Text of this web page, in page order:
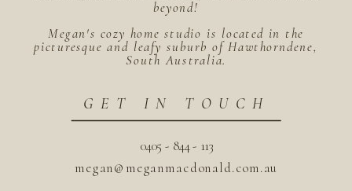
megan@meganmacdonald.com.au
0405 - 844 - 113
GET IN TOUCH
beyond!
Megan's cozy home studio is located in the
picturesque and leafy suburb of Hawthorndene,
South Australia.